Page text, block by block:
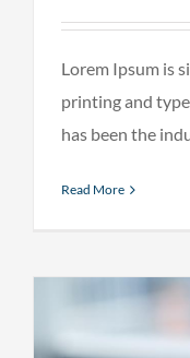
Lorem Ipsum is
printing and
has been the
Read More